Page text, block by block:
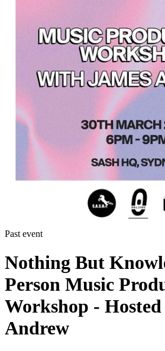
Past event
Nothing But
Person Music
Workshop - Hosted
Andrew